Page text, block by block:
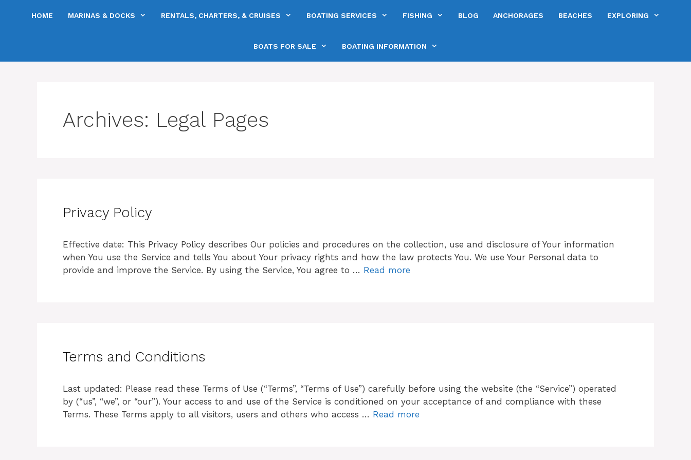
HOME MARINAS & DOCKS RENTALS, CHARTERS, & CRUISES BOATING SERVICES FISHING BLOG ANCHORAGES BEACHES EXPLORING
BOATS FOR SALE BOATING INFORMATION
Archives: Legal Pages
Privacy Policy
Effective date: This Privacy Policy describes Our policies and procedures on the collection, use and disclosure of Your information
when You use the Service and tells You about Your privacy rights and how the law protects You. We use Your Personal data to
provide and improve the Service. By using the Service, You agree to … Read more
Terms and Conditions
Last updated: Please read these Terms of Use (“Terms”, “Terms of Use”) carefully before using the website (the “Service”) operated
by (“us”, “we”, or “our”). Your access to and use of the Service is conditioned on your acceptance of and compliance with these
Terms. These Terms apply to all visitors, users and others who access … Read more